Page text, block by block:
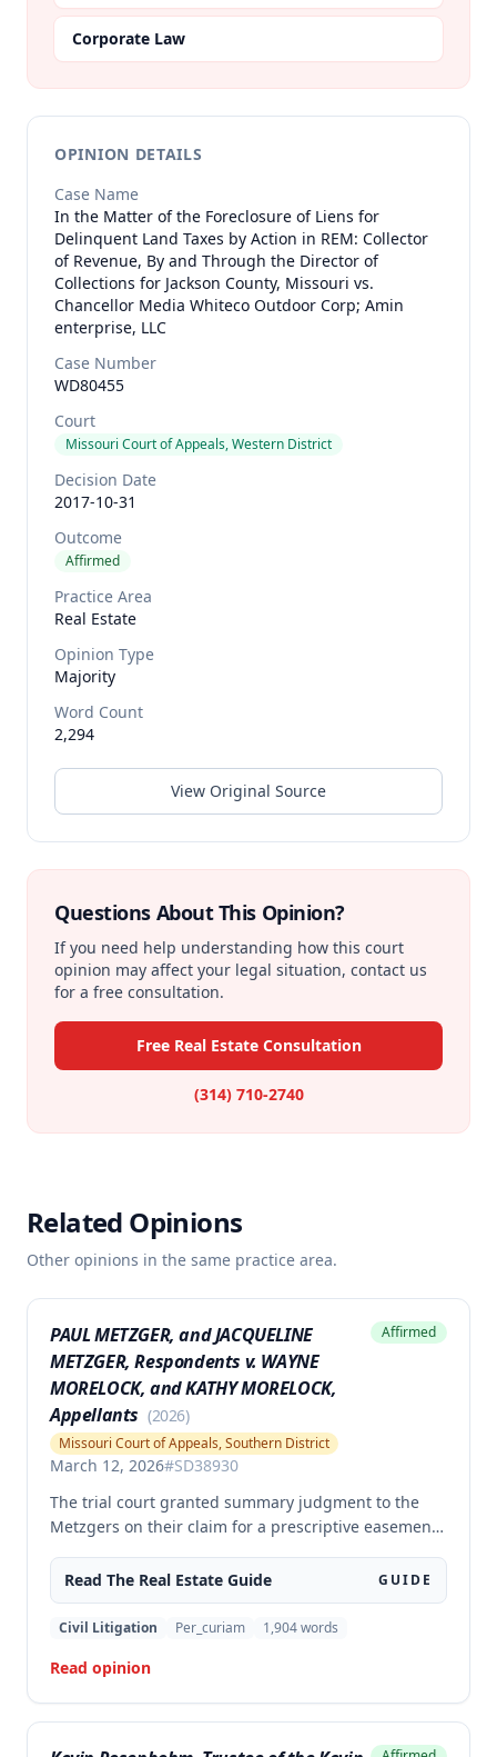
Corporate Law
OPINION DETAILS
Case Name
In the Matter of the Foreclosure of Liens for
Delinquent Land Taxes by Action in REM: Collector
of Revenue, By and Through the Director of
Collections for Jackson County, Missouri vs.
Chancellor Media Whiteco Outdoor Corp; Amin
enterprise, LLC
Case Number
WD80455
Court
Missouri Court of Appeals, Western District
Decision Date
2017-10-31
Outcome
Affirmed
Practice Area
Real Estate
Opinion Type
Majority
Word Count
2,294
View Original Source
Questions About This Opinion?
If you need help understanding how this court
opinion may affect your legal situation, contact us
for a free consultation.
Free Real Estate Consultation
(314) 710-2740
Related Opinions
Other opinions in the same practice area.
PAUL METZGER, and JACQUELINE
METZGER, Respondents v. WAYNE
MORELOCK, and KATHY MORELOCK,
Appellants (2026)
Missouri Court of Appeals, Southern District
March 12, 2026#SD38930
Affirmed
The trial court granted summary judgment to the
Metzgers on their claim for a prescriptive easement
home and the Morelocks' property. The appellate
court affirmed the grant of summary judgment,
finding no genuine issue of material fact and that
matter of law.
Read The Real Estate Guide GUIDE
Civil Litigation Per_curiam 1,904words
Read opinion